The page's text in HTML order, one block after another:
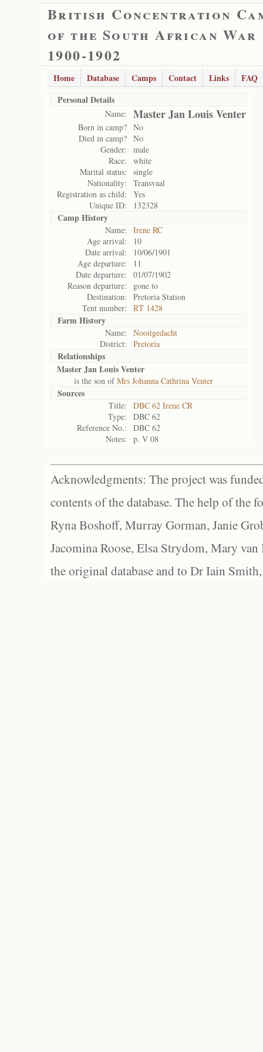
British Concentration
of the South African War
1900-1902
Home Database Camps Contact Links
FAQ
Personal Details
Name: Master Jan Louis Venter
Born in camp? No
Died in camp? No
Gender:
male
Race:
white
Marital status:
single
Nationality:
Transvaal
Registration as child:
Yes
Unique ID:
132328
Camp History
Name:
Irene RC
Age arrival:
10
Date arrival:
10/06/1901
Age departure:
11
Date departure:
01/07/1902
Reason departure:
gone to
Destination:
Pretoria Station
Tent number:
RT 1428
Farm History
Name:
Nooitgedacht
District:
Pretoria
Relationships
Master Jan Louis Venter
is the son ofMrs Johanna Cathrina Venter
Sources
Title:
DBC 62 Irene CR
Type:
DBC 62
Reference No.:
DBC 62
Notes:
p. V 08
Acknowledgments: The project was
contents of the database. The help of the
Ryna Boshoff, Murray Gorman, Janie
Jacomina Roose, Elsa Strydom, Mary
the original database and to Dr Iain